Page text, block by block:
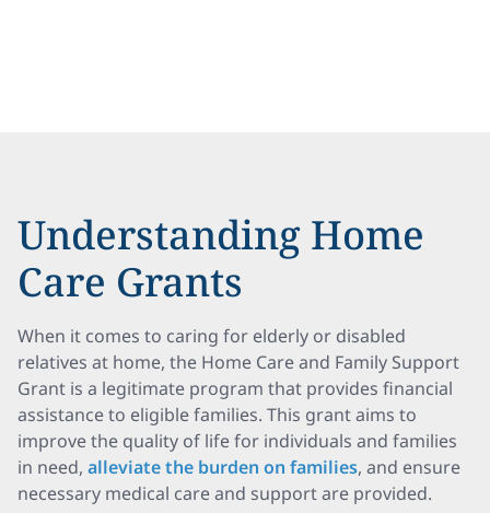
Understanding Home
Care Grants
When it comes to caring for elderly or disabled
relatives at home, the Home Care and Family Support
Grant is a legitimate program that provides financial
assistance to eligible families. This grant aims to
improve the quality of life for individuals and families
in need, alleviate the burden on families, and ensure
necessary medical care and support are provided.